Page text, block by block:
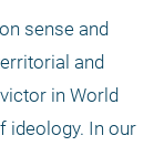
sense and
and
in World
ideology. In our